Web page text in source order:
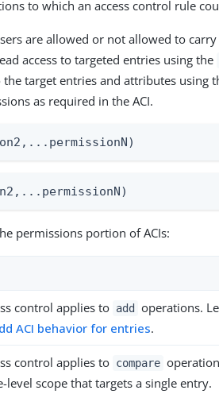
to which an access control rule
are allowed or not allowed to
access to targeted entries using the
target entries and attributes using
as required in the ACI.
permissions portion of ACIs:
control applies to add
operations.
ACI behavior for entries.
control applies to compare
level scope that targets a single entry.